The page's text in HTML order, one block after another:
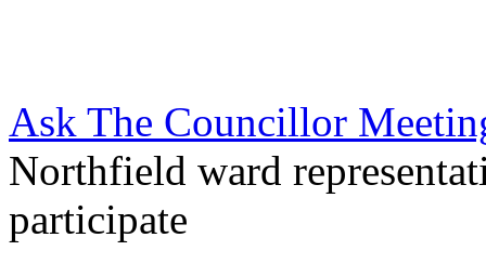
Ask The Councillor
Northfield ward
participate